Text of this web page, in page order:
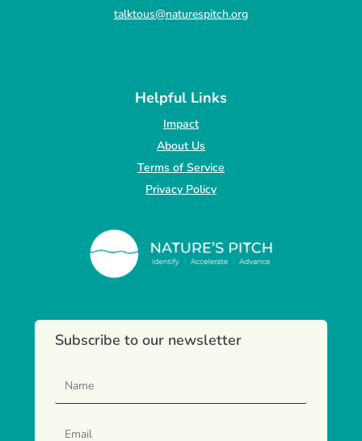
talktous@naturespitch.org
Helpful Links
Impact
About Us
Terms of Service
Privacy Policy
Subscribe to our newsletter